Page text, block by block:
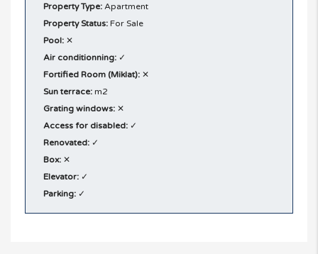
Property Type: Apartment
Property Status: For Sale
Pool: ✕
Air conditionning: ✓
Fortified Room (Miklat): ✕
Sun terrace: m2
Grating windows: ✕
Access for disabled: ✓
Renovated: ✓
Box: ✕
Elevator: ✓
Parking: ✓